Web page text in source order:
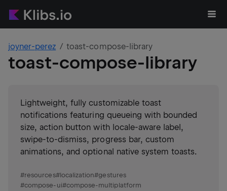
joyner-perez toast-compose-library
toast-compose-library
Lightweight, fully customizable toast
notifications featuring queueing with bounded
size, action button with locale-aware label,
swipe-to-dismiss, progress bar, custom
animations, and optional native system toasts.
#resources#localization#gestures
#compose-ui#compose-multiplatform